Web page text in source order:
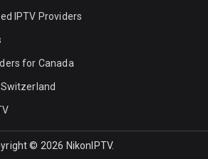
IPTV Providers
for Canada
© 2026 NikonIPTV.